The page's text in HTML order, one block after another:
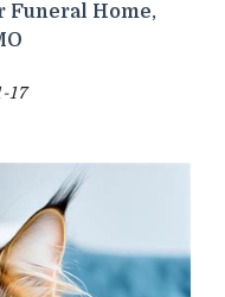
Funeral Home,
17